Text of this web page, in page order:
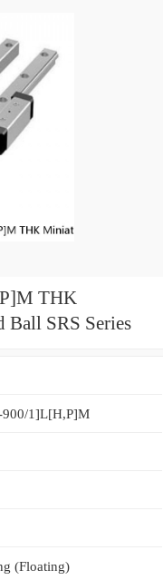
THK
Ball SRS Series
900/1]L[H,​P]M
(Floating)